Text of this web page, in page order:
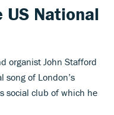
US National
organist John Stafford
of London’s
social club of which he